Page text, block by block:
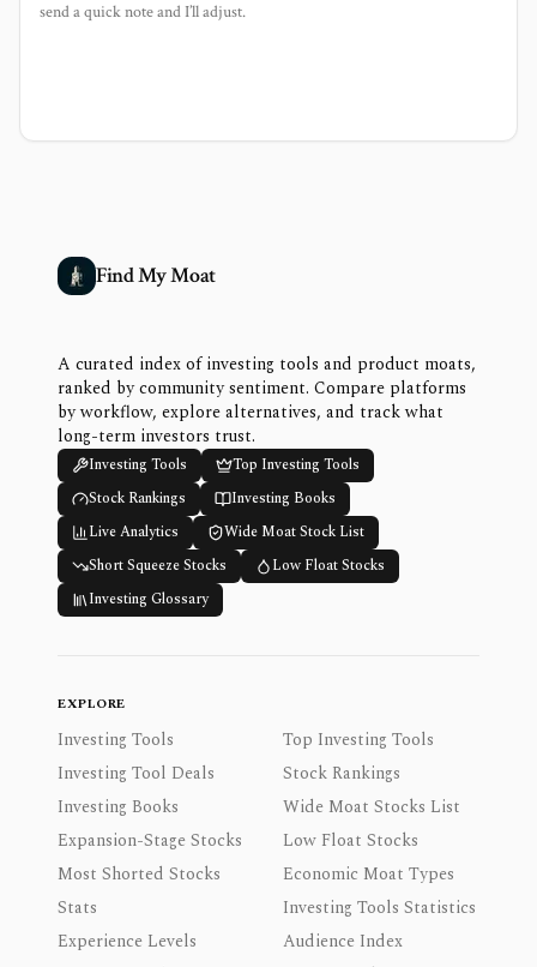
send a quick note and I’ll adjust.
Find My Moat
A curated index of investing tools and product moats,
ranked by community sentiment. Compare platforms
by workflow, explore alternatives, and track what
long-term investors trust.
Investing Tools
Top Investing Tools
Stock Rankings
Investing Books
Live Analytics
Wide Moat Stock List
Short Squeeze Stocks
Low Float Stocks
Investing Glossary
EXPLORE
Investing Tools
Top Investing Tools
Investing Tool Deals
Stock Rankings
Investing Books
Wide Moat Stocks List
Expansion-Stage Stocks
Low Float Stocks
Most Shorted Stocks
Economic Moat Types
Stats
Investing Tools Statistics
Experience Levels
Audience Index